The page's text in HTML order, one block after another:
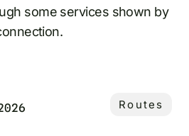
some services shown by
Routes